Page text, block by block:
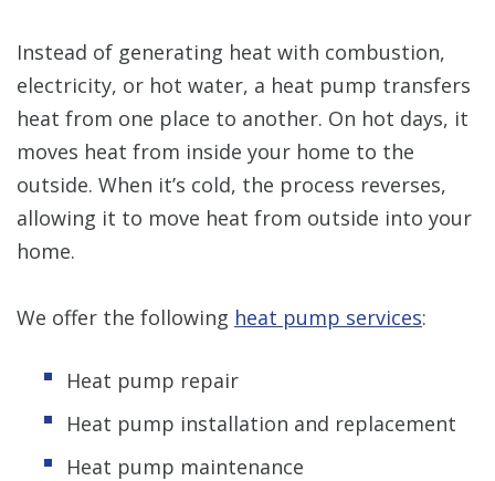
Instead of generating heat with combustion,
electricity, or hot water, a heat pump transfers
heat from one place to another. On hot days, it
moves heat from inside your home to the
outside. When it’s cold, the process reverses,
allowing it to move heat from outside into your
home.
We offer the following heat pump services:
Heat pump repair
Heat pump installation and replacement
Heat pump maintenance